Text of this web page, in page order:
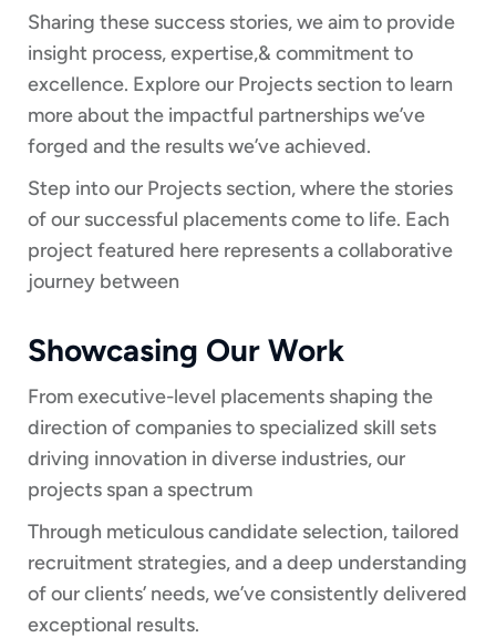
Sharing these success stories, we aim to provide
insight process, expertise,& commitment to
excellence. Explore our Projects section to learn
more about the impactful partnerships we’ve
forged and the results we’ve achieved.
Step into our Projects section, where the stories
of our successful placements come to life. Each
project featured here represents a collaborative
journey between
Showcasing Our Work
From executive-level placements shaping the
direction of companies to specialized skill sets
driving innovation in diverse industries, our
projects span a spectrum
Through meticulous candidate selection, tailored
recruitment strategies, and a deep understanding
of our clients’ needs, we’ve consistently delivered
exceptional results.